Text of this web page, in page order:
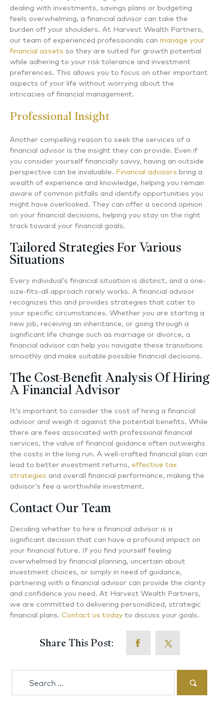
dealing with investments, savings plans or budgeting
feels overwhelming, a financial advisor can take the
burden off your shoulders. At Harvest Wealth Partners,
our team of experienced professionals can manage your
financial assets so they are suited for growth potential
while adhering to your risk tolerance and investment
preferences. This allows you to focus on other important
aspects of your life without worrying about the
intricacies of financial management.
Professional Insight
Another compelling reason to seek the services of a
financial advisor is the insight they can provide. Even if
you consider yourself financially savvy, having an outside
perspective can be invaluable. Financial advisors bring a
wealth of experience and knowledge, helping you remain
aware of common pitfalls and identify opportunities you
might have overlooked. They can offer a second opinion
on your financial decisions, helping you stay on the right
track toward your financial goals.
Tailored Strategies For Various
Situations
Every individual’s financial situation is distinct, and a one-
size-fits-all approach rarely works. A financial advisor
recognizes this and provides strategies that cater to
your specific circumstances. Whether you are starting a
new job, receiving an inheritance, or going through a
significant life change such as marriage or divorce, a
financial advisor can help you navigate these transitions
smoothly and make suitable possible financial decisions.
The Cost-Benefit Analysis Of Hiring
A Financial Advisor
It’s important to consider the cost of hiring a financial
advisor and weigh it against the potential benefits. While
there are fees associated with professional financial
services, the value of financial guidance often outweighs
the costs in the long run. A well-crafted financial plan can
lead to better investment returns, effective tax
strategies and overall financial performance, making the
advisor’s fee a worthwhile investment.
Contact Our Team
Deciding whether to hire a financial advisor is a
significant decision that can have a profound impact on
your financial future. If you find yourself feeling
overwhelmed by financial planning, uncertain about
investment choices, or simply in need of guidance,
partnering with a financial advisor can provide the clarity
and confidence you need. At Harvest Wealth Partners,
we are committed to delivering personalized, strategic
financial plans. Contact us today to discuss your goals.
Share This Post: